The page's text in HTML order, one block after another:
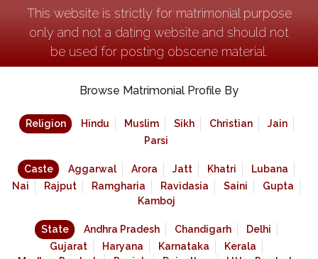
This website is strictly for matrimonial purpose
only and not a dating website and should not
be used for posting obscene material.
Browse Matrimonial Profile By
Religion Hindu Muslim Sikh Christian
Jain
Parsi
Caste Aggarwal Arora Jatt Khatri
Lubana
Nai
Rajput Ramgharia Ravidasia Saini
Gupta
Kamboj
State Andhra Pradesh Chandigarh
Delhi
Gujarat
Haryana Karnataka
Kerala